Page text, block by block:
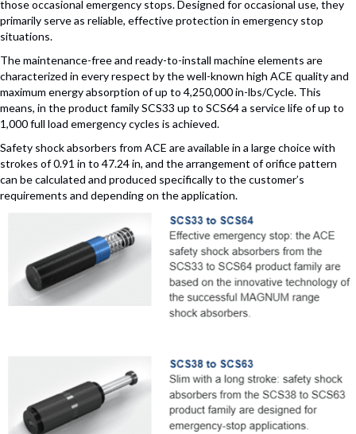
those occasional emergency stops. Designed for occasional use, they
primarily serve as reliable, effective protection in emergency stop
situations.
The maintenance-free and ready-to-install machine elements are
characterized in every respect by the well-known high ACE quality and
maximum energy absorption of up to 4,250,000 in-lbs/Cycle. This
means, in the product family SCS33 up to SCS64 a service life of up to
1,000 full load emergency cycles is achieved.
Safety shock absorbers from ACE are available in a large choice with
strokes of 0.91 in to 47.24 in, and the arrangement of orifice pattern
can be calculated and produced specifically to the customer’s
requirements and depending on the application.